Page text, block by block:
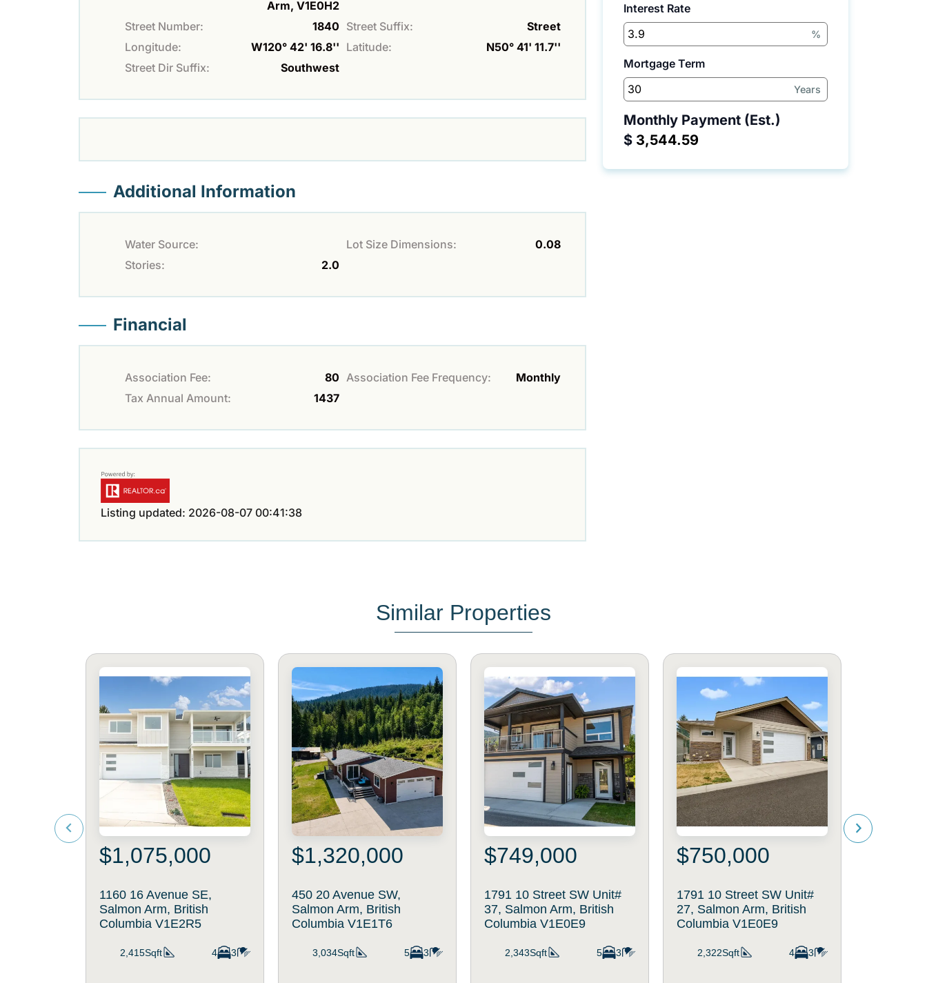
Arm, V1E0H2
Street Number: 1840 Street Suffix:
Street
Longitude:
W120° 42' 16.8'' Latitude:
N50° 41' 11.7''
Street Dir Suffix:
Southwest
Additional Information
Water Source: Lot Size Dimensions:
0.08
Stories:
2.0
Financial
Association Fee: 80 Association Fee Frequency:
Monthly
Tax Annual Amount:
1437
Listing updated: 2026-08-07 00:41:38
Interest Rate
%
Mortgage Term
Years
Monthly Payment (Est.)
$
Similar Properties
$1,075,000
1160 16 Avenue SE,
Salmon Arm, British
Columbia V1E2R5
2,415Sqft 4 3
$1,320,000
450 20 Avenue SW,
Salmon Arm, British
Columbia V1E1T6
3,034Sqft 5 3
$749,000
1791 10 Street SW Unit#
37, Salmon Arm, British
Columbia V1E0E9
2,343Sqft 5 3
$750,000
1791 10 Street SW Unit#
27, Salmon Arm, British
Columbia V1E0E9
2,322Sqft 4 3